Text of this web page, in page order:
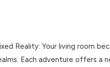
Reality: Your living room
Each adventure offers a